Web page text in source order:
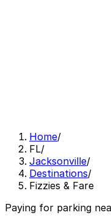
Home/
FL/
Jacksonville/
Destinations/
Fizzies & Fare
Paying for parking